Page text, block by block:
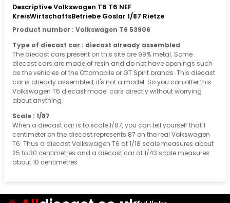
Descriptive Volkswagen T6 T6 NEF
KreisWirtschaftsBetriebe Goslar 1/87 Rietze
Product number : Volkswagen T6 53906
Type of diecast car : diecast already assembled
The diecast cars present on this site are 99% metal. Some
diecast cars are made of resin and do not have openings such
as the vehicles of the Ottomobile or GT Spirit brands. This diecast
car is already assembled, it's not a model. So you can offer this
Volkswagen T6 diecast model cars directly without worrying
about anything.
Scale : 1/87
When a diecast car is to scale 1/87, you can tell yourself that 1
centimeter on the diecast represents 87 on the real Volkswagen
T6. Thus a diecast Volkswagen T6 at 1/18 scale measures about
25 to 30 centimetres and a diecast car at 1/43 scale measures
about 10 centimetres